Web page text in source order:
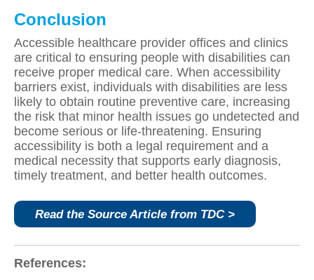
Conclusion
Accessible healthcare provider offices and clinics
are critical to ensuring people with disabilities can
receive proper medical care. When accessibility
barriers exist, individuals with disabilities are less
likely to obtain routine preventive care, increasing
the risk that minor health issues go undetected and
become serious or life‑threatening. Ensuring
accessibility is both a legal requirement and a
medical necessity that supports early diagnosis,
timely treatment, and better health outcomes.
Read the Source Article from TDC >
References: